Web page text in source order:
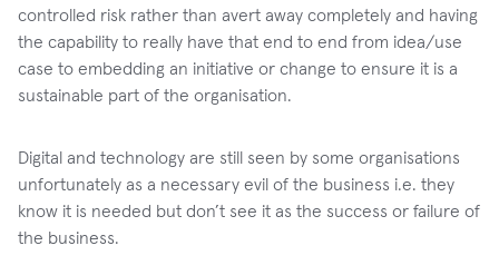
controlled risk rather than avert away completely and having
the capability to really have that end to end from idea/use
case to embedding an initiative or change to ensure it is a
sustainable part of the organisation.
Digital and technology are still seen by some organisations
unfortunately as a necessary evil of the business i.e. they
know it is needed but don’t see it as the success or failure of
the business.